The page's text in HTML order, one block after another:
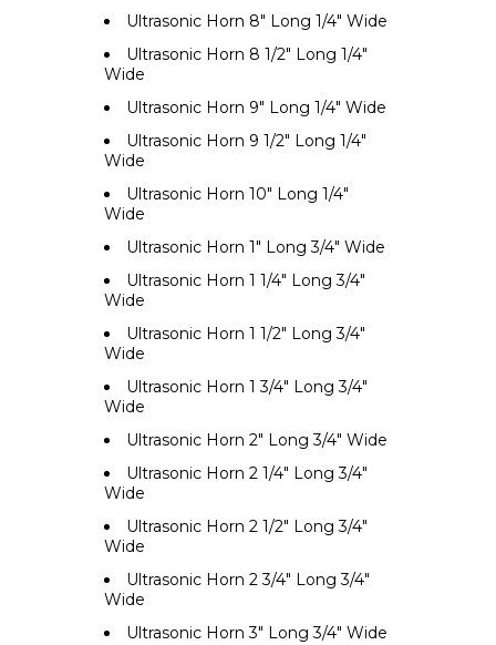
Ultrasonic Horn 8" Long 1/4" Wide
Ultrasonic Horn 8 1/2" Long 1/4"
Wide
Ultrasonic Horn 9" Long 1/4" Wide
Ultrasonic Horn 9 1/2" Long 1/4"
Wide
Ultrasonic Horn 10" Long 1/4"
Wide
Ultrasonic Horn 1" Long 3/4" Wide
Ultrasonic Horn 1 1/4" Long 3/4"
Wide
Ultrasonic Horn 1 1/2" Long 3/4"
Wide
Ultrasonic Horn 1 3/4" Long 3/4"
Wide
Ultrasonic Horn 2" Long 3/4" Wide
Ultrasonic Horn 2 1/4" Long 3/4"
Wide
Ultrasonic Horn 2 1/2" Long 3/4"
Wide
Ultrasonic Horn 2 3/4" Long 3/4"
Wide
Ultrasonic Horn 3" Long 3/4" Wide